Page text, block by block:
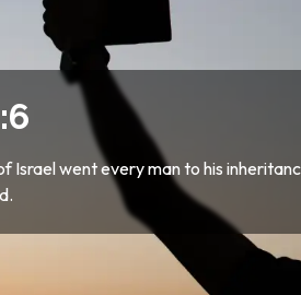
Israel went every man to his